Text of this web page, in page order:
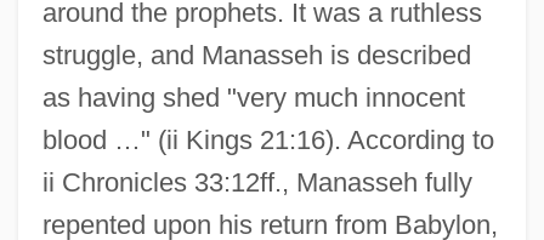
around the prophets. It was a ruthless
struggle, and Manasseh is described
as having shed "very much innocent
blood …" (ii Kings 21:16). According to
ii Chronicles 33:12ff., Manasseh fully
repented upon his return from Babylon,